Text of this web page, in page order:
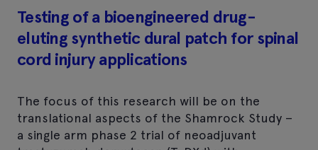
Testing of a bioengineered drug-
eluting synthetic dural patch for spinal
cord injury applications
The focus of this research will be on the
translational aspects of the Shamrock Study –
a single arm phase 2 trial of neoadjuvant